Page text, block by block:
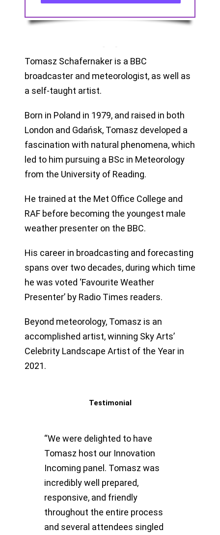
Tomasz Schafernaker is a BBC
broadcaster and meteorologist, as well as
a self-taught artist.
Born in Poland in 1979, and raised in both
London and Gdańsk, Tomasz developed a
fascination with natural phenomena, which
led to him pursuing a BSc in Meteorology
from the University of Reading.
He trained at the Met Office College and
RAF before becoming the youngest male
weather presenter on the BBC.
His career in broadcasting and forecasting
spans over two decades, during which time
he was voted ‘Favourite Weather
Presenter’ by Radio Times readers.
Beyond meteorology, Tomasz is an
accomplished artist, winning Sky Arts’
Celebrity Landscape Artist of the Year in
2021.
Testimonial
“We were delighted to have
Tomasz host our Innovation
Incoming panel. Tomasz was
incredibly well prepared,
responsive, and friendly
throughout the entire process
and several attendees singled